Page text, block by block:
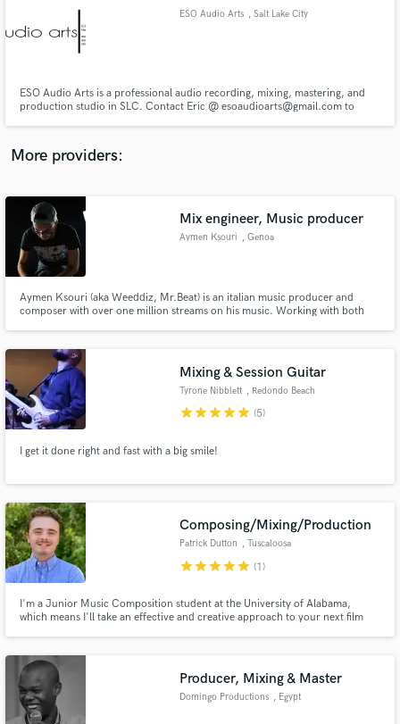
ESO Audio Arts , Salt Lake City
ESO Audio Arts is a professional audio recording, mixing, mastering, and
production studio in SLC. Contact Eric @ esoaudioarts@gmail.com to
More providers:
Mix engineer, Music producer
Aymen Ksouri , Genoa
Aymen Ksouri (aka Weeddiz, Mr.Beat) is an italian music producer and
composer with over one million streams on his music. Working with both
Mixing & Session Guitar
Tyrone Nibblett , Redondo Beach
starstarstarstarstar (5)
I get it done right and fast with a big smile!
Composing/Mixing/Production
Patrick Dutton , Tuscaloosa
starstarstarstarstar (1)
I'm a Junior Music Composition student at the University of Alabama,
which means I'll take an effective and creative approach to your next film
from an industry giant to effectively mix your work.
Producer, Mixing & Master
Domingo Productions , Egypt
audio samples and verified reviews of top pros.
Get Free Proposals
and receive handcrafted proposals and budgets
in a flash.
Fund and work on your project through our
secure platform. Payment is only released when
work is complete.